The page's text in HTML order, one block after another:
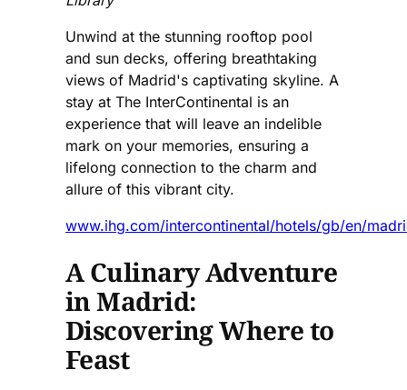
Unwind at the stunning rooftop pool
and sun decks, offering breathtaking
views of Madrid's captivating skyline. A
stay at The InterContinental is an
experience that will leave an indelible
mark on your memories, ensuring a
lifelong connection to the charm and
allure of this vibrant city.
www.ihg.com/intercontinental/hotels/gb/en/
A Culinary Adventure
in Madrid:
Discovering Where to
Feast